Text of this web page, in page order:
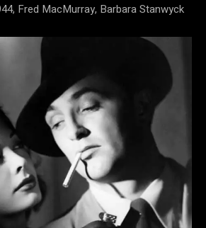
Fred MacMurray, Barbara Stanwyck